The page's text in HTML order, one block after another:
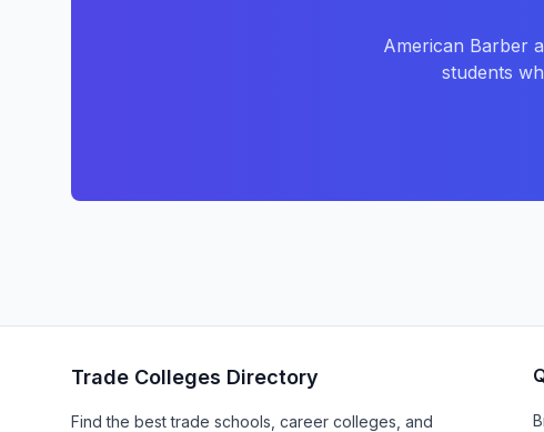
American Barber
students
Trade Colleges Directory
Find the best trade schools, career colleges, and